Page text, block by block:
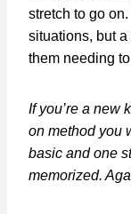
stretch to go
situations, but
them needing
If you’re a new
on method you
basic and one
memorized.